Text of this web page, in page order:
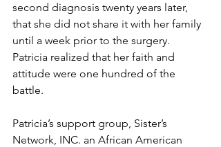
second diagnosis twenty years later,
that she did not share it with her family
until a week prior to the surgery.
Patricia realized that her faith and
attitude were one hundred of the
battle.
Patricia’s support group, Sister’s
Network, INC. an African American